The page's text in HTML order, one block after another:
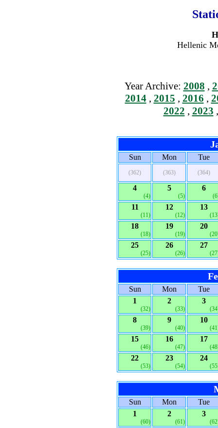
Hellenic
Year Archive: 2008 ,
2014, 2015 , 2016 ,
2022 , 2023
Sun Mon Tue
(362) (363) (364)
4
(4)
5
(5)
6
11
(11)
12
(12)
13
18
(18)
19
(19)
20
25
(25)
26
(26)
27
Sun Mon
Tue
1
(32)
2
(33)
3
8
(39)
9
(40)
10
15
(46)
16
(47)
17
22
(53)
23
(54)
24
Sun Mon
Tue
1
(60)
2
(61)
3